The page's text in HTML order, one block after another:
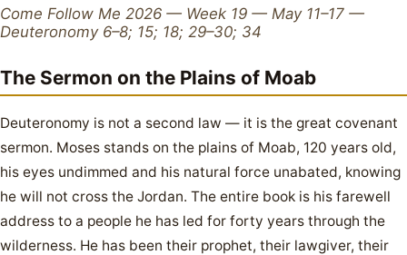
Come Follow Me 2026 — Week 19 — May 11–17 —
Deuteronomy 6–8; 15; 18; 29–30; 34
The Sermon on the Plains of Moab
Deuteronomy is not a second law — it is the great covenant
sermon. Moses stands on the plains of Moab, 120 years old,
his eyes undimmed and his natural force unabated, knowing
he will not cross the Jordan. The entire book is his farewell
address to a people he has led for forty years through the
wilderness. He has been their prophet, their lawgiver, their